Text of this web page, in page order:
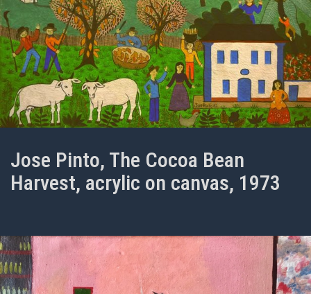
Jose Pinto, The Cocoa Bean
Harvest, acrylic on canvas, 1973